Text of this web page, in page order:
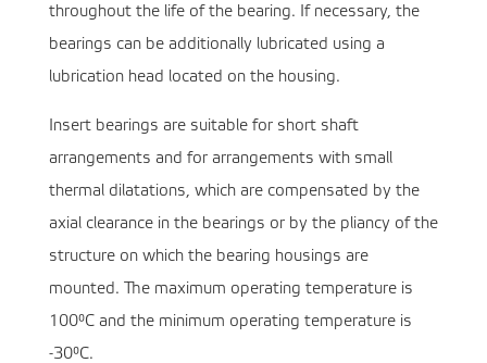
throughout the life of the bearing. If necessary, the
bearings can be additionally lubricated using a
lubrication head located on the housing.
Insert bearings are suitable for short shaft
arrangements and for arrangements with small
thermal dilatations, which are compensated by the
axial clearance in the bearings or by the pliancy of the
structure on which the bearing housings are
mounted. The maximum operating temperature is
100°C and the minimum operating temperature is
-30°C.